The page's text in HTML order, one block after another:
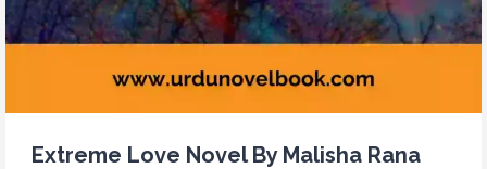
Extreme Love Novel By Malisha Rana